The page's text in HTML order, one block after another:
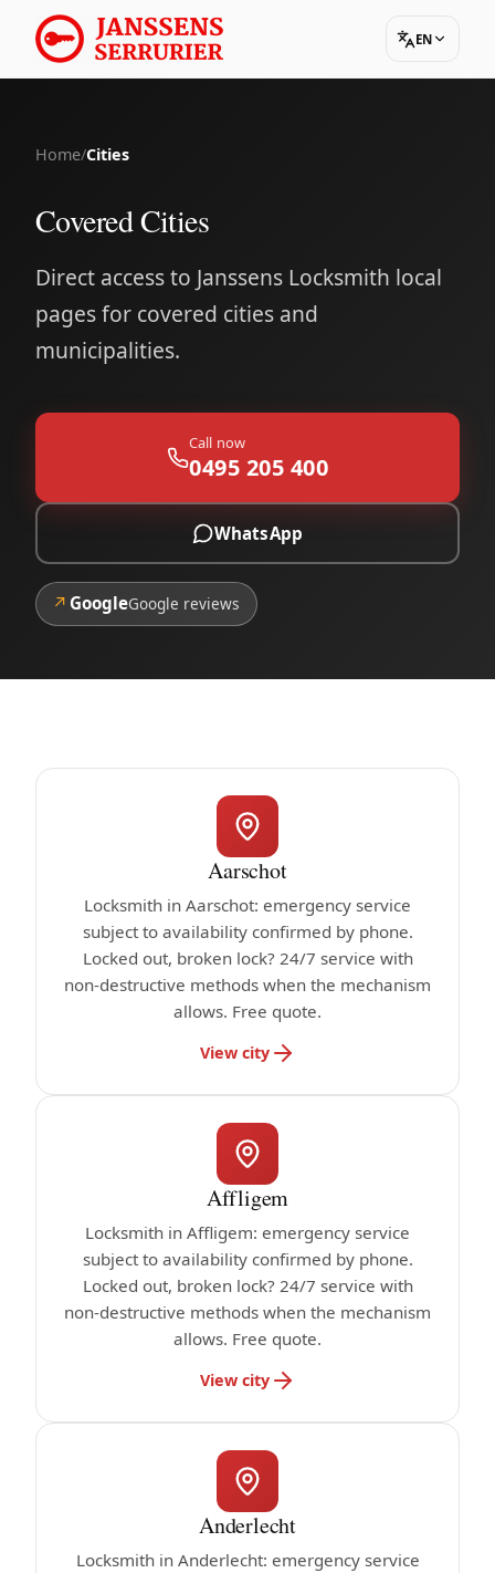
EN
Home/Cities
Covered Cities
Direct access to Janssens Locksmith local
pages for covered cities and
municipalities.
Call now
0495 205 400
WhatsApp
↗ GoogleGoogle reviews
Aarschot
Locksmith in Aarschot: emergency service
subject to availability confirmed by phone.
Locked out, broken lock? 24/7 service with
non-destructive methods when the mechanism
allows. Free quote.
View city
Affligem
Locksmith in Affligem: emergency service
subject to availability confirmed by phone.
Locked out, broken lock? 24/7 service with
non-destructive methods when the mechanism
allows. Free quote.
View city
Anderlecht
Locksmith in Anderlecht: emergency service